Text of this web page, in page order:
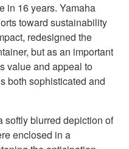
in 16 years. Yamaha
toward sustainability
redesigned the
but as an important
value and appeal to
both sophisticated and
softly blurred depiction of
enclosed in a